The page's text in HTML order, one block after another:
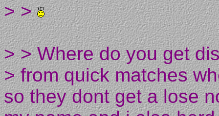
> >
> > Where do you get
> from quick matches
so they dont get a lose